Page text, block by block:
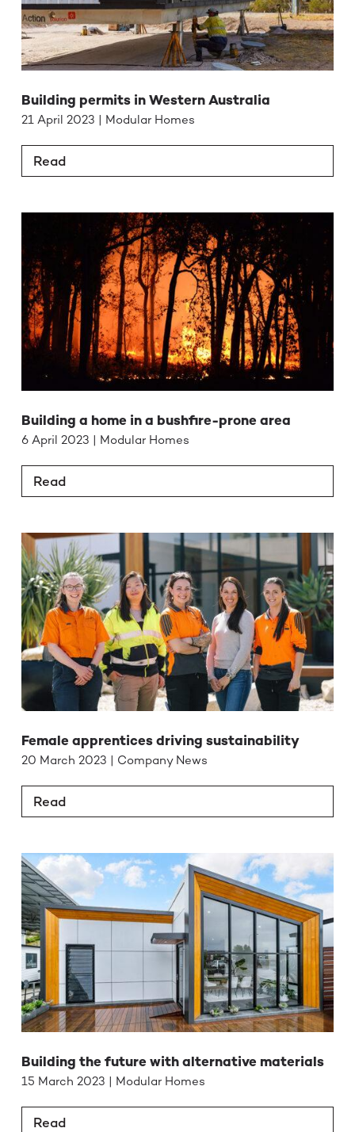
Building permits in Western Australia
21 April 2023 | Modular Homes
Read
Building a home in a bushfire-prone area
6 April 2023 | Modular Homes
Read
Female apprentices driving sustainability
20 March 2023 | Company News
Read
Building the future with alternative materials
15 March 2023 | Modular Homes
Read